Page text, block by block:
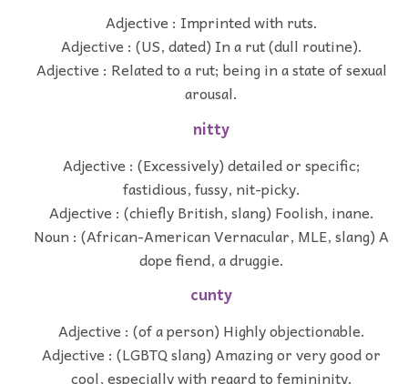
Adjective : Imprinted with ruts.
Adjective : (US, dated) In a rut (dull routine).
Adjective : Related to a rut; being in a state of sexual
arousal.
nitty
Adjective : (Excessively) detailed or specific;
fastidious, fussy, nit-picky.
Adjective : (chiefly British, slang) Foolish, inane.
Noun : (African-American Vernacular, MLE, slang) A
dope fiend, a druggie.
cunty
Adjective : (of a person) Highly objectionable.
Adjective : (LGBTQ slang) Amazing or very good or
cool, especially with regard to femininity.